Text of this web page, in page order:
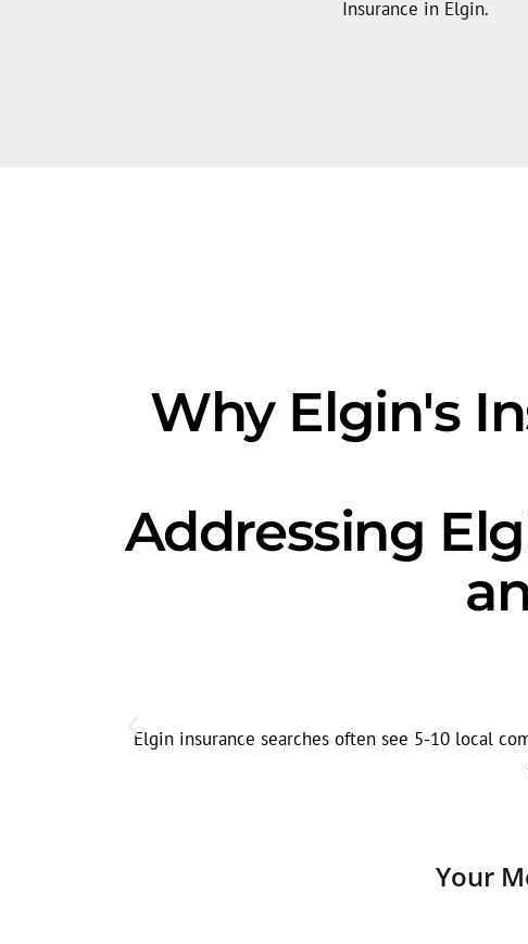
Insurance in Elgin.
Why Elgin's
Addressing
Elgin insurance searches often see 5-10 local
Your